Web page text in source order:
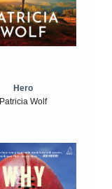
Hero
Patricia Wolf